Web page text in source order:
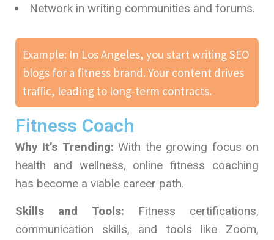
Network in writing communities and forums.
Example: In Los Angeles, you start writing SEO
blogs for a fitness brand. Your content drives
traffic, leading to long-term contracts.
Fitness Coach
Why It’s Trending: With the growing focus on
health and wellness, online fitness coaching
has become a viable career path.
Skills and Tools: Fitness certifications,
communication skills, and tools like Zoom,